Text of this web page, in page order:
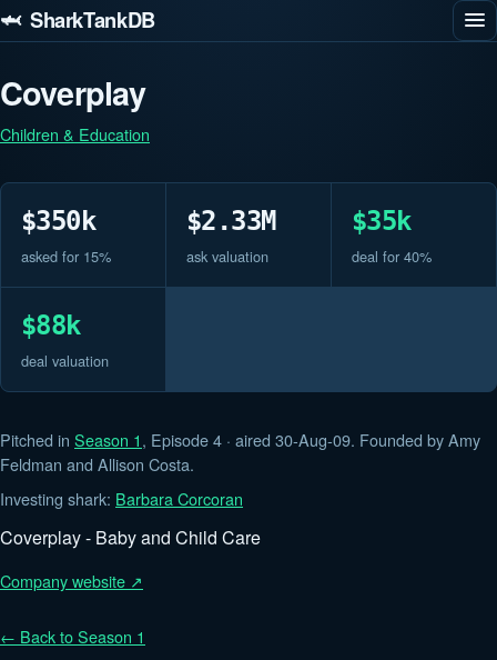
🦈 SharkTankDB
Coverplay
Children & Education
$350k
asked for 15%
$2.33M
ask valuation
$35k
deal for 40%
$88k
deal valuation
Pitched in Season 1, Episode 4 · aired 30-Aug-09. Founded by Amy
Feldman and Allison Costa.
Investing shark: Barbara Corcoran
Coverplay - Baby and Child Care
Company website ↗
← Back to Season 1